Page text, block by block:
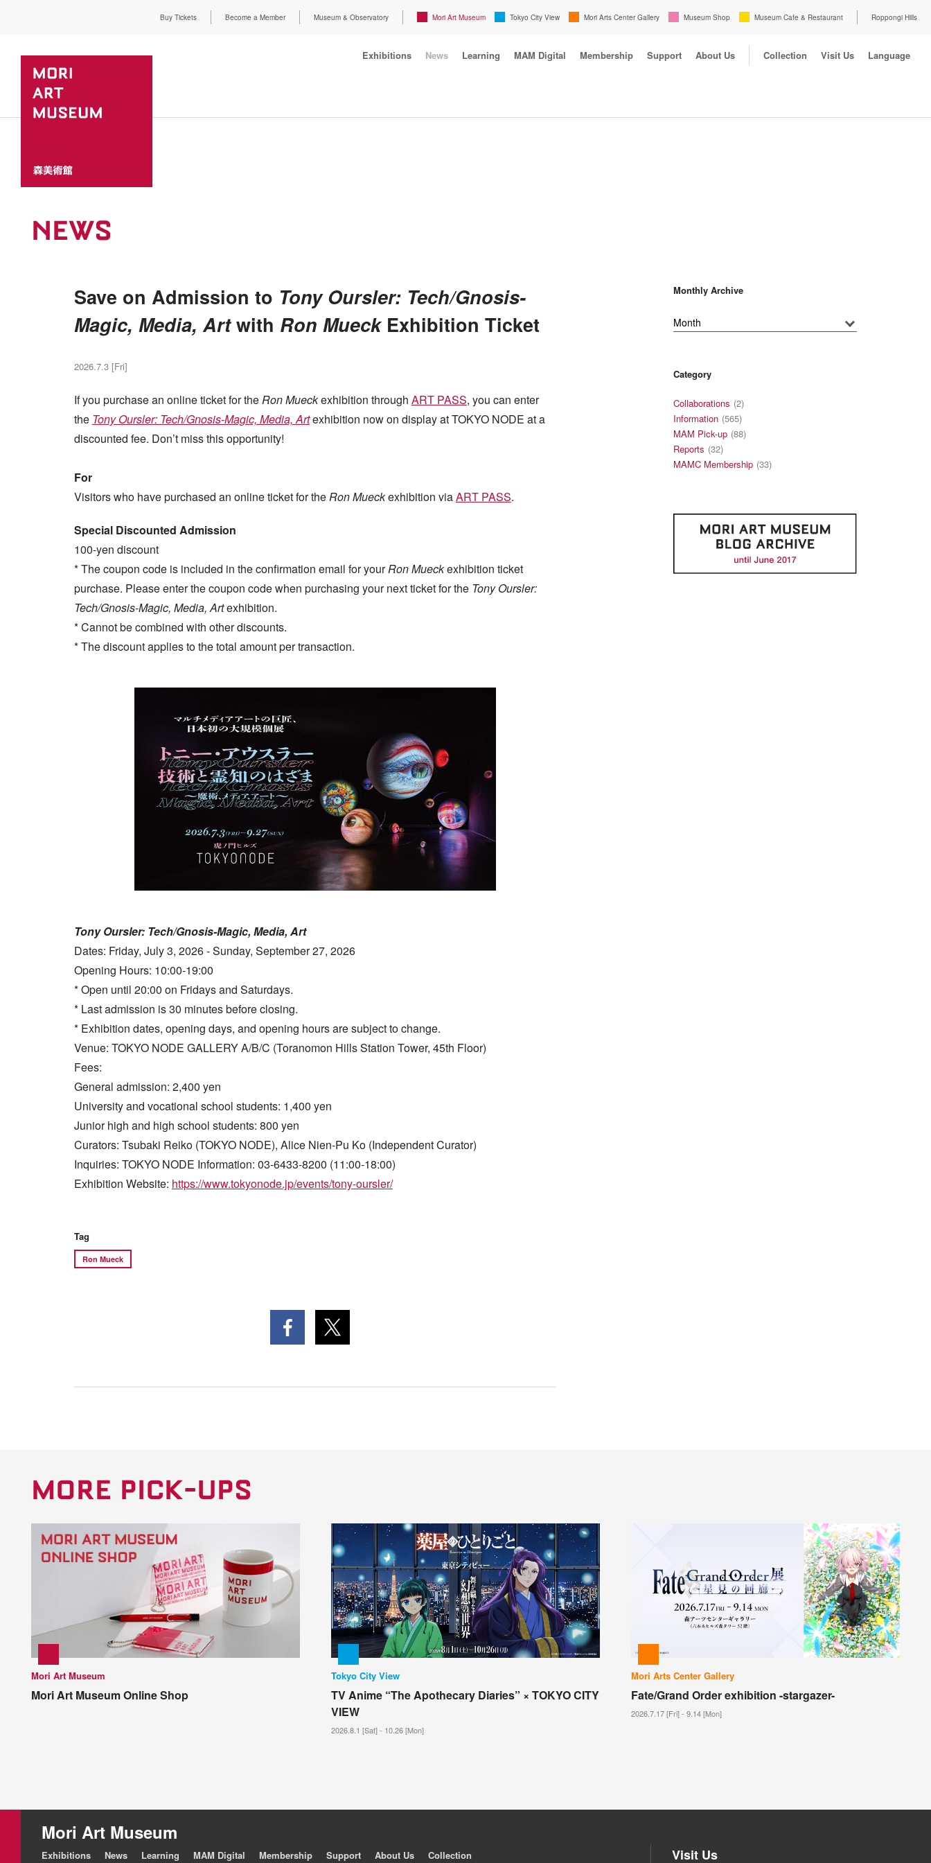
Buy Tickets Become a Member Museum & Observatory Mori Art Museum Tokyo City View Mori Arts Center Gallery Museum Shop Museum Cafe & Restaurant Roppongi Hills
Exhibitions News Learning MAM Digital Membership Support About Us Collection Visit Us Language
NEWS
Save on Admission to Tony Oursler: Tech/Gnosis-
Magic, Media, Artwith Ron MueckExhibition Ticket
2026.7.3 [Fri]
If you purchase an online ticket for theRon Mueckexhibition through ART PASS, you can enter
the Tony Oursler: Tech/Gnosis-Magic, Media, Artexhibition now on display at TOKYO NODE at a
discounted fee. Don’t miss this opportunity!
For
Visitors who have purchased an online ticket for theRon Mueckexhibition viaART PASS.
Special Discounted Admission
100-yen discount
* The coupon code is included in the confirmation email for yourRon Mueckexhibition ticket
purchase. Please enter the coupon code when purchasing your next ticket for the Tony Oursler:
Tech/Gnosis-Magic, Media, Artexhibition.
* Cannot be combined with other discounts.
* The discount applies to the total amount per transaction.
Tony Oursler: Tech/Gnosis-Magic, Media, Art
Dates: Friday, July 3, 2026 - Sunday, September 27, 2026
Opening Hours: 10:00-19:00
* Open until 20:00 on Fridays and Saturdays.
* Last admission is 30 minutes before closing.
* Exhibition dates, opening days, and opening hours are subject to change.
Venue: TOKYO NODE GALLERY A/B/C (Toranomon Hills Station Tower, 45th Floor)
Fees:
General admission: 2,400 yen
University and vocational school students: 1,400 yen
Junior high and high school students: 800 yen
Curators: Tsubaki Reiko (TOKYO NODE), Alice Nien-Pu Ko (Independent Curator)
Inquiries: TOKYO NODE Information: 03-6433-8200 (11:00-18:00)
Exhibition Website: https://www.tokyonode.jp/events/tony-oursler/
Tag
Ron Mueck
Monthly Archive
Category
Collaborations (2)
Information (565)
MAM Pick-up (88)
Reports (32)
MAMC Membership (33)
MORE PICK-UPS
Mori Art Museum
Mori Art Museum Online Shop
Tokyo City View
TV Anime “The Apothecary Diaries” × TOKYO CITY
VIEW
2026.8.1 [Sat] - 10.26 [Mon]
Mori Arts Center Gallery
Fate/Grand Order exhibition -stargazer-
2026.7.17 [Fri] - 9.14 [Mon]
Mori Art Museum
Exhibitions News Learning MAM Digital Membership Support About Us Collection Visit Us